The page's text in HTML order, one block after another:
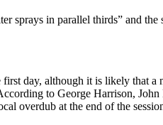
sprays in parallel thirds” and
day, although it is likely that a
to George Harrison,
overdub at the end of the